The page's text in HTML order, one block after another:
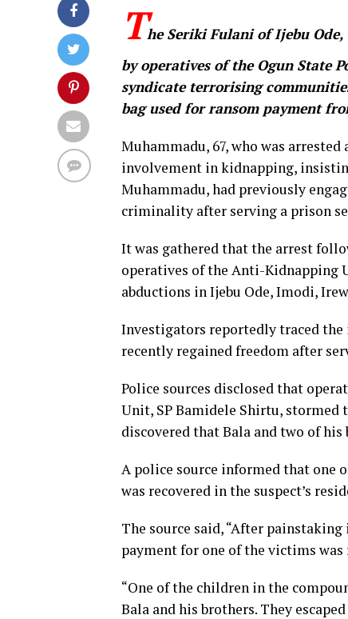
The Seriki Fulani of Ijebu
by operatives of the Ogun State
syndicate terrorising
bag used for ransom payment
Muhammadu, 67, who was
involvement in kidnapping,
Muhammadu, had previously
criminality after serving a prison
It was gathered that the arrest
operatives of the Anti-Kidnapping
abductions in Ijebu Ode, Imodi,
Investigators reportedly traced the
recently regained freedom after
Police sources disclosed that
Unit, SP Bamidele Shirtu,
discovered that Bala and two of
A police source informed that one
was recovered in the suspect’s
The source said, “After
payment for one of the victims
“One of the children in the
Bala and his brothers. They